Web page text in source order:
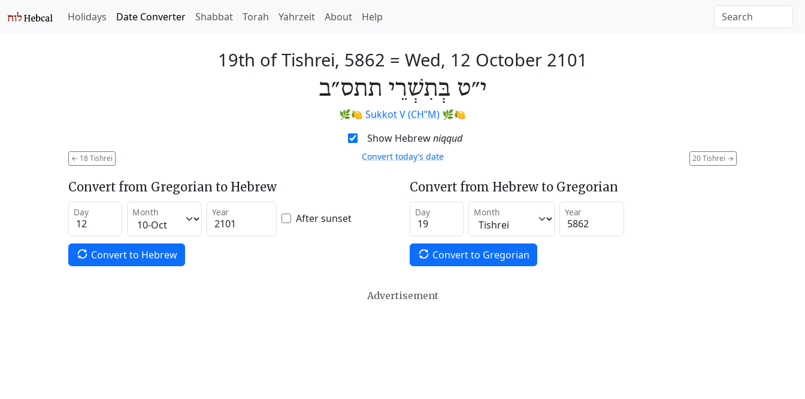
Holidays Date Converter Shabbat Torah Yahrzeit About Help
19th of Tishrei, 5862 = Wed, 12 October 2101
י״ט בְּתִשְׁרֵי תתס״ב
🌿🍋 Sukkot V (CH’’M) 🌿🍋
Show Hebrewniqqud
← 18 Tishrei 20 Tishrei →
Convert today’s date
Convert from Gregorian to Hebrew
Day Month Year After sunset
Convert to Hebrew
Convert from Hebrew to Gregorian
Day Month Year
Convert to Gregorian
Advertisement